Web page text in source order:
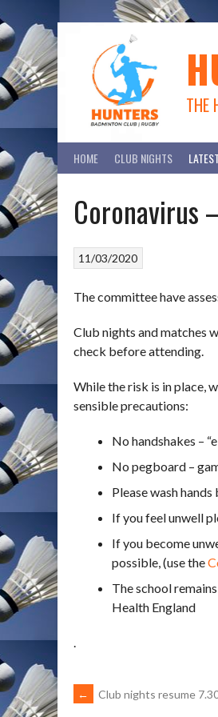
to
content
THE
HOME CLUB NIGHTS
Coronavirus
11/03/2020
The committee have
Club nights and matches
check before attending.
While the risk is in place,
sensible precautions:
No handshakes –
No pegboard –
Please wash
If you feel unwell
If you become
possible, (use the
The school
Health England
POST
← Club nights resume